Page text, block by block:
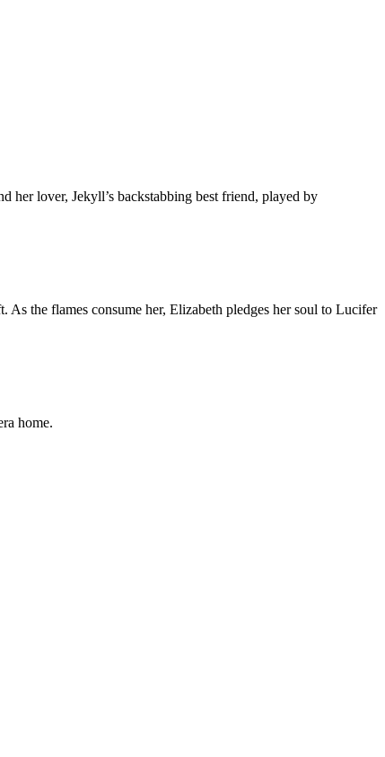
lover, Jekyll’s backstabbing best friend, played by
the flames consume her, Elizabeth pledges her soul to Lucifer
home.